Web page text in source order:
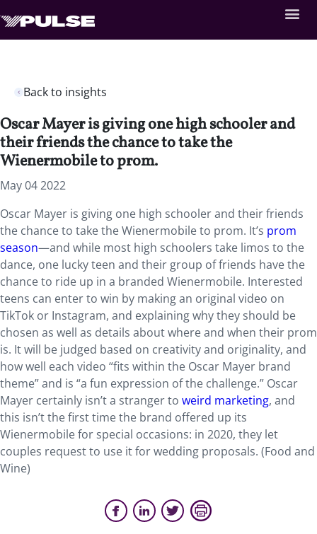
Back to insights
Oscar Mayer is giving one high schooler and
their friends the chance to take the
Wienermobile to prom.
May 04 2022
Oscar Mayer is giving one high schooler and their friends
the chance to take the Wienermobile to prom. It’s prom
season—and while most high schoolers take limos to the
dance, one lucky teen and their group of friends have the
chance to ride up in a branded Wienermobile. Interested
teens can enter to win by making an original video on
TikTok or Instagram, and explaining why they should be
chosen as well as details about where and when their prom
is. It will be judged based on creativity and originality, and
how well each video “fits within the Oscar Mayer brand
theme” and is “a fun expression of the challenge.” Oscar
Mayer certainly isn’t a stranger to weird marketing, and
this isn’t the first time the brand offered up its
Wienermobile for special occasions: in 2020, they let
couples request to use it for wedding proposals. (Food and
Wine)